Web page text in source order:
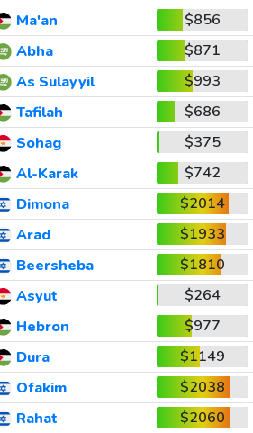
Ma'an
$856
Abha
$871
As Sulayyil
$993
Tafilah
$686
Sohag
$375
Al-Karak
$742
Dimona
$2014
Arad
$1933
Beersheba
$1810
Asyut
$264
Hebron
$977
Dura
$1149
Ofakim
$2038
Rahat
$2060